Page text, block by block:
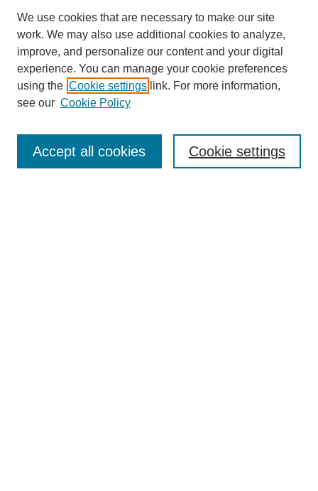
Enter search terms:
We use cookies that are necessary to make our site
work. We may also use additional cookies to analyze,
improve, and personalize our content and your digital
experience. You can manage your cookie preferences
using the Cookie settings link. For more information,
see our Cookie Policy
Cookie settings
Accept all cookies